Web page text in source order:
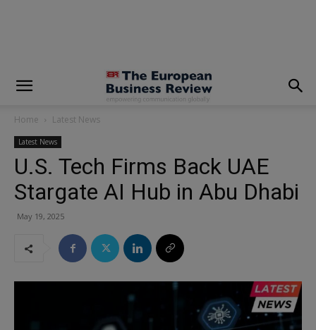
Home Latest News
Latest News
U.S. Tech Firms Back UAE
Stargate AI Hub in Abu Dhabi
May 19, 2025